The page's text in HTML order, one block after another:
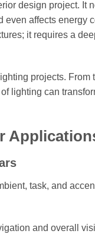
design project. It
affects energy
it requires a
projects. From
lighting can
task, and
and overall